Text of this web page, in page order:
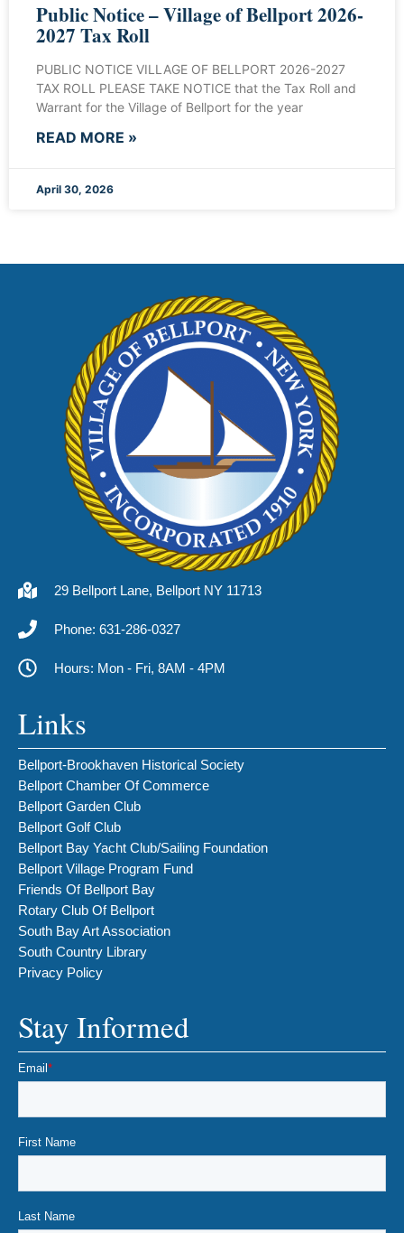
Public Notice – Village of Bellport 2026-
2027 Tax Roll
PUBLIC NOTICE VILLAGE OF BELLPORT 2026-2027
TAX ROLL PLEASE TAKE NOTICE that the Tax Roll and
Warrant for the Village of Bellport for the year
READ MORE »
April 30, 2026
29 Bellport Lane, Bellport NY 11713
Phone: 631-286-0327
Hours: Mon - Fri, 8AM - 4PM
Links
Bellport-Brookhaven Historical Society
Bellport Chamber Of Commerce
Bellport Garden Club
Bellport Golf Club
Bellport Bay Yacht Club/Sailing Foundation
Bellport Village Program Fund
Friends Of Bellport Bay
Rotary Club Of Bellport
South Bay Art Association
South Country Library
Privacy Policy
Stay Informed